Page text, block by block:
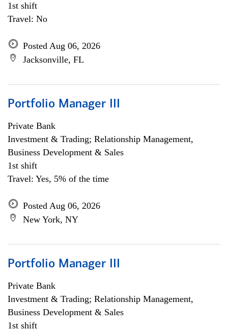
1st shift
Travel: No
Posted Aug 06, 2026
Jacksonville, FL
Portfolio Manager III
Private Bank
Investment & Trading; Relationship Management,
Business Development & Sales
1st shift
Travel: Yes, 5% of the time
Posted Aug 06, 2026
New York, NY
Portfolio Manager III
Private Bank
Investment & Trading; Relationship Management,
Business Development & Sales
1st shift